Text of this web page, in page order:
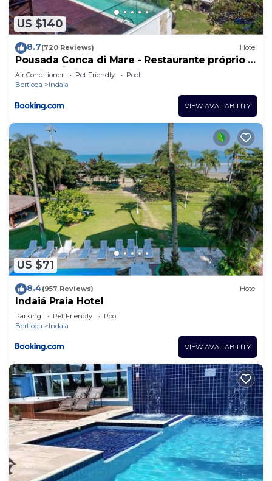
US $140
8.7(720 Reviews) Hotel
Pousada Conca di Mare - Restaurante próprio -
Pé na areia
Air Conditioner Pet Friendly
Pool
Bertioga
Indaia
VIEW AVAILABILITY
US $71
8.4(957 Reviews) Hotel
Indaiá Praia Hotel
Parking Pet Friendly
Pool
Bertioga
Indaia
VIEW AVAILABILITY